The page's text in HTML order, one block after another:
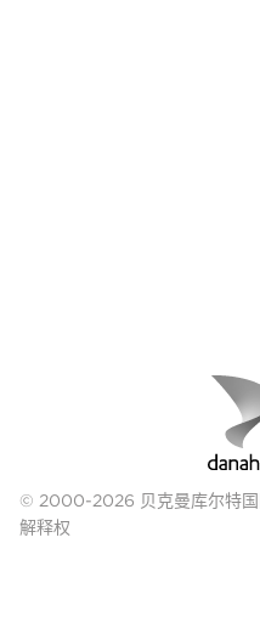
© 2000-2026 贝克曼库尔特国
解释权